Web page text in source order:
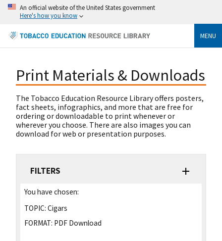
An official website of the United States government
Here's how you know
MENU
Print Materials & Downloads
The Tobacco Education Resource Library offers posters,
fact sheets, infographics, and more that are free for
ordering or downloadable to print whenever or
wherever you choose. There are also images you can
download for web or presentation purposes.
FILTERS
You have chosen:
TOPIC: Cigars
FORMAT: PDF Download